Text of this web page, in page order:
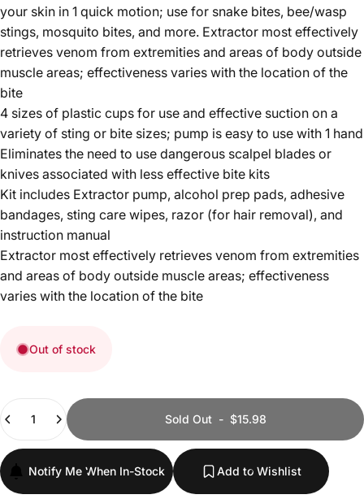
your skin in 1 quick motion; use for snake bites, bee/wasp
stings, mosquito bites, and more. Extractor most effectively
retrieves venom from extremities and areas of body outside
muscle areas; effectiveness varies with the location of the
bite
4 sizes of plastic cups for use and effective suction on a
variety of sting or bite sizes; pump is easy to use with 1 hand
Eliminates the need to use dangerous scalpel blades or
knives associated with less effective bite kits
Kit includes Extractor pump, alcohol prep pads, adhesive
bandages, sting care wipes, razor (for hair removal), and
instruction manual
Extractor most effectively retrieves venom from extremities
and areas of body outside muscle areas; effectiveness
varies with the location of the bite
Out of stock
Sold Out- $15.98
Notify Me When In-Stock Add to Wishlist